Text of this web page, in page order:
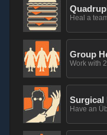
Heal a
Group
Work with
Surgical
Have an